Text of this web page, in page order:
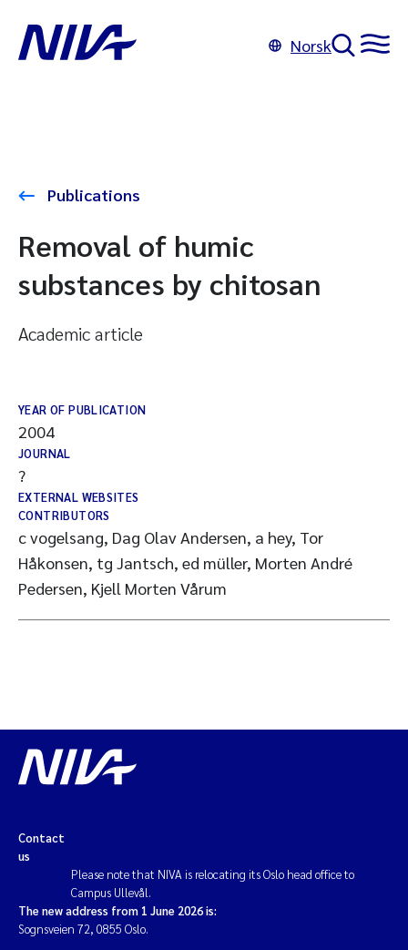
Norsk
Publications
Removal of humic
substances by chitosan
Academic article
YEAR OF PUBLICATION
2004
JOURNAL
?
EXTERNAL WEBSITES
CONTRIBUTORS
c vogelsang, Dag Olav Andersen, a hey, Tor
Håkonsen, tg Jantsch, ed müller, Morten André
Pedersen, Kjell Morten Vårum
Contact
us
Please note that NIVA is relocating its Oslo head office to
Campus Ullevål.
The new address from 1 June 2026 is:
Sognsveien 72, 0855 Oslo.